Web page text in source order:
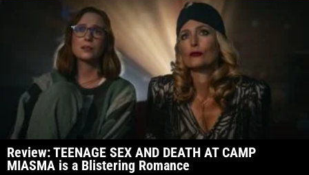
Review: TEENAGE SEX AND DEATH AT CAMP
MIASMA is a Blistering Romance